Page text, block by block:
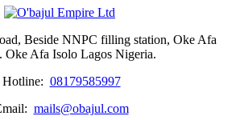
Beside NNPC filling station, Oke Afa
Oke Afa Isolo Lagos Nigeria.
Hotline: 08179585997
mails@obajul.com